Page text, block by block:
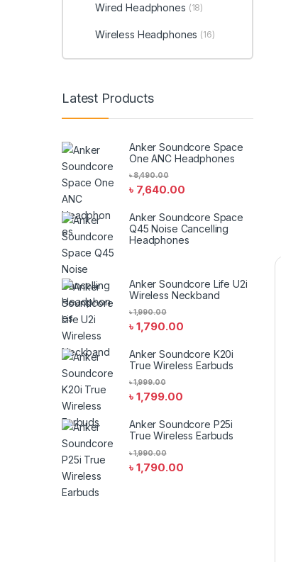
Wired Headphones (18)
Wireless Headphones (16)
Latest Products
Anker Soundcore Space
One ANC Headphones
৳ 7,640.00
৳8,490.00
Anker Soundcore Space
Q45 Noise Cancelling
Headphones
Anker Soundcore Life U2i
Wireless Neckband
৳ 1,790.00
৳1,990.00
Anker Soundcore K20i
True Wireless Earbuds
৳ 1,799.00
৳1,999.00
Anker Soundcore P25i
True Wireless Earbuds
৳ 1,790.00
৳1,990.00